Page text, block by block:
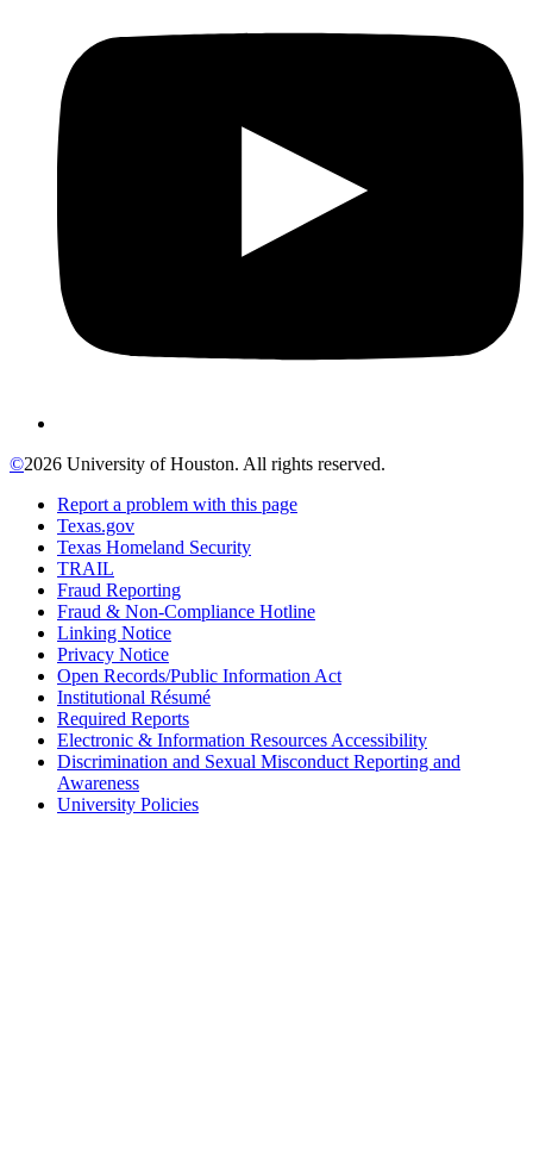
©2026 University of Houston. All rights reserved.
Report a problem with this page
Texas.gov
Texas Homeland Security
TRAIL
Fraud Reporting
Fraud & Non-Compliance Hotline
Linking Notice
Privacy Notice
Open Records/Public Information Act
Institutional Résumé
Required Reports
Electronic & Information Resources Accessibility
Discrimination and Sexual Misconduct Reporting and
Awareness
University Policies